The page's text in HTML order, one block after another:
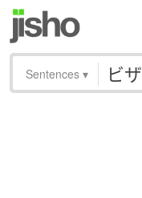
Sentences ▾